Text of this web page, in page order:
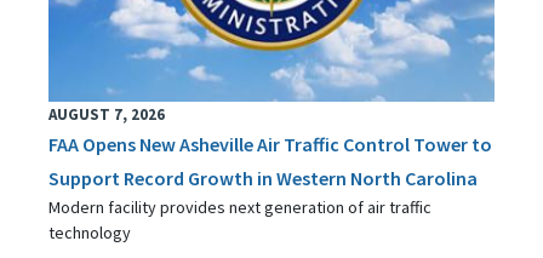
AUGUST 7, 2026
FAA Opens New Asheville Air Traffic Control Tower to
Support Record Growth in Western North Carolina
Modern facility provides next generation of air traffic
technology